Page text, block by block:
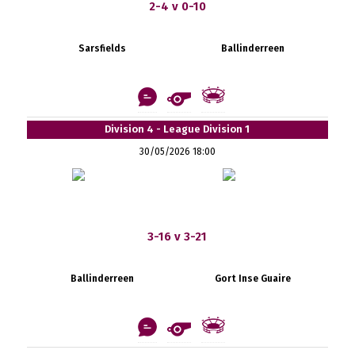
2-4 v 0-10
Sarsfields Ballinderreen
Division 4 - League Division 1
30/05/2026 18:00
3-16 v 3-21
Ballinderreen Gort Inse Guaire